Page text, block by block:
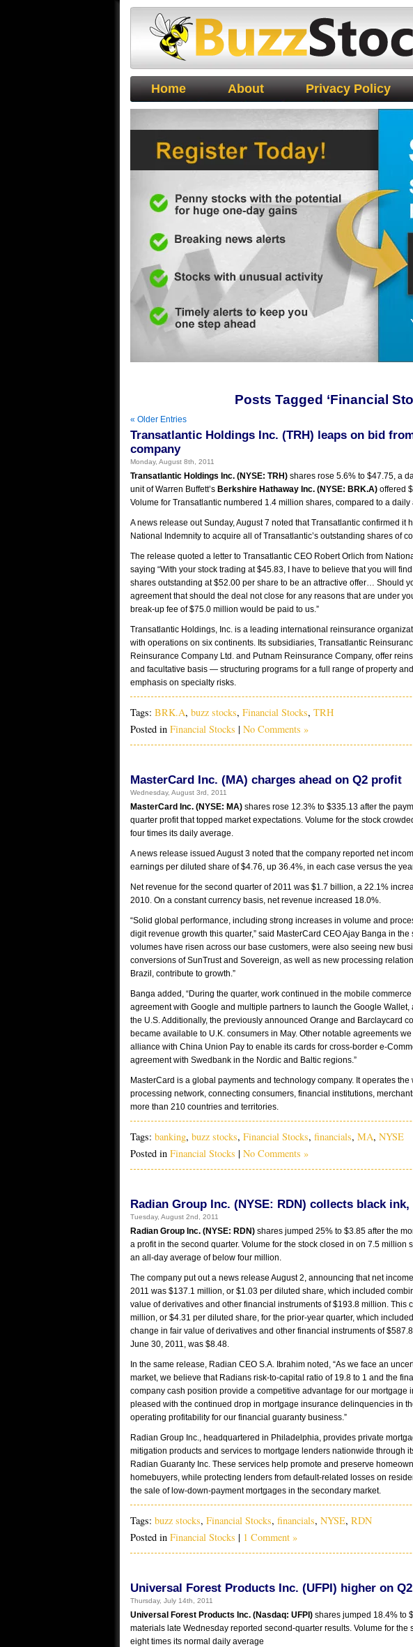
Home About Privacy Policy
Posts Tagged ‘Financial
« Older Entries
Transatlantic Holdings Inc. (TRH) leaps on bid
company
Monday, August 8th, 2011
Transatlantic Holdings Inc. (NYSE: TRH) shares rose 5.6% to $47.75, a
unit of Warren Buffett’s Berkshire Hathaway Inc. (NYSE: BRK.A) offered
Volume for Transatlantic numbered 1.4 million shares, compared to a
A news release out Sunday, August 7 noted that Transatlantic confirmed it
National Indemnity to acquire all of Transatlantic’s outstanding shares of
The release quoted a letter to Transatlantic CEO Robert Orlich from
saying “With your stock trading at $45.83, I have to believe that you will
shares outstanding at $52.00 per share to be an attractive offer… Should
agreement that should the deal not close for any reasons that are under
break-up fee of $75.0 million would be paid to us.”
Transatlantic Holdings, Inc. is a leading international reinsurance
with operations on six continents. Its subsidiaries, Transatlantic
Reinsurance Company Ltd. and Putnam Reinsurance Company, offer
and facultative basis ― structuring programs for a full range of property
emphasis on specialty risks.
Tags: BRK.A, buzz stocks, Financial Stocks, TRH
Posted in Financial Stocks | No Comments »
MasterCard Inc. (MA) charges ahead on Q2 profit
Wednesday, August 3rd, 2011
MasterCard Inc. (NYSE: MA) shares rose 12.3% to $335.13 after the
quarter profit that topped market expectations. Volume for the stock
four times its daily average.
A news release issued August 3 noted that the company reported net
earnings per diluted share of $4.76, up 36.4%, in each case versus the
Net revenue for the second quarter of 2011 was $1.7 billion, a 22.1%
2010. On a constant currency basis, net revenue increased 18.0%.
“Solid global performance, including strong increases in volume and
digit revenue growth this quarter,” said MasterCard CEO Ajay Banga in
volumes have risen across our base customers, were also seeing new
conversions of SunTrust and Sovereign, as well as new processing
Brazil, contribute to growth.”
Banga added, “During the quarter, work continued in the mobile
agreement with Google and multiple partners to launch the Google
the U.S. Additionally, the previously announced Orange and Barclaycard
became available to U.K. consumers in May. Other notable agreements
alliance with China Union Pay to enable its cards for cross-border e-
agreement with Swedbank in the Nordic and Baltic regions.”
MasterCard is a global payments and technology company. It operates the
processing network, connecting consumers, financial institutions,
more than 210 countries and territories.
Tags: banking, buzz stocks, Financial Stocks, financials, MA, NYSE
Posted in Financial Stocks | No Comments »
Radian Group Inc. (NYSE: RDN) collects black
Tuesday, August 2nd, 2011
Radian Group Inc. (NYSE: RDN) shares jumped 25% to $3.85 after the
a profit in the second quarter. Volume for the stock closed in on 7.5 million
an all-day average of below four million.
The company put out a news release August 2, announcing that net
2011 was $137.1 million, or $1.03 per diluted share, which included
value of derivatives and other financial instruments of $193.8 million. This
million, or $4.31 per diluted share, for the prior-year quarter, which
change in fair value of derivatives and other financial instruments of
June 30, 2011, was $8.48.
In the same release, Radian CEO S.A. Ibrahim noted, “As we face an
market, we believe that Radians risk-to-capital ratio of 19.8 to 1 and the
company cash position provide a competitive advantage for our mortgage
pleased with the continued drop in mortgage insurance delinquencies in
operating profitability for our financial guaranty business.”
Radian Group Inc., headquartered in Philadelphia, provides private
mitigation products and services to mortgage lenders nationwide through
Radian Guaranty Inc. These services help promote and preserve
homebuyers, while protecting lenders from default-related losses on
the sale of low-down-payment mortgages in the secondary market.
Tags: buzz stocks, Financial Stocks, financials, NYSE, RDN
Posted in Financial Stocks | 1 Comment »
Universal Forest Products Inc. (UFPI) higher on
Thursday, July 14th, 2011
Universal Forest Products Inc. (Nasdaq: UFPI) shares jumped 18.4% to
materials late Wednesday reported second-quarter results. Volume for the
eight times its normal daily average